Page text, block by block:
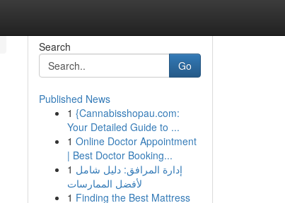
Search
Go
Published News
1 {Cannabisshopau.com:
Your Detailed Guide to ...
1 Online Doctor Appointment
| Best Doctor Booking...
1 إدارة المرافق: دليل شامل
لأفضل الممارسات
1 Finding the Best Mattress